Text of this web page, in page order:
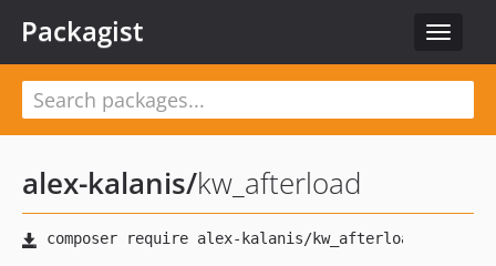
Toggle
Packagist
alex-kalanis/kw_afterload